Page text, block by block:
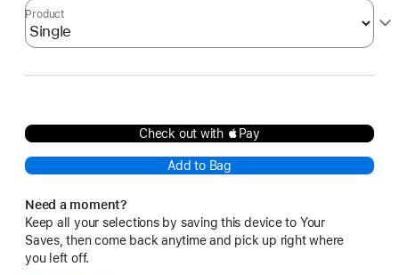
Product
Check out with Pay
Add to Bag
Need a moment?
Keep all your selections by saving this device to Your
Saves, then come back anytime and pick up right where
you left off.